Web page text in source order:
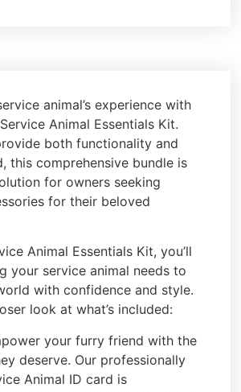
animal’s experience with
Animal Essentials Kit.
both functionality and
this comprehensive bundle is
for owners seeking
for their beloved
Animal Essentials Kit, you’ll
your service animal needs to
with confidence and style.
look at what’s included:
your furry friend with the
deserve. Our professionally
Animal ID card is